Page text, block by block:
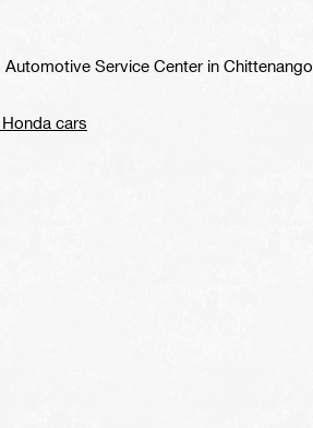
Service Center in Chittenango
cars